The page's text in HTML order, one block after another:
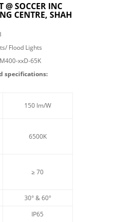
@ SOCCER INC
CENTRE, SHAH
Flood Lights
xxD-65K
specifications:
150 lm/W
6500K
≥ 70
30° & 60°
IP65